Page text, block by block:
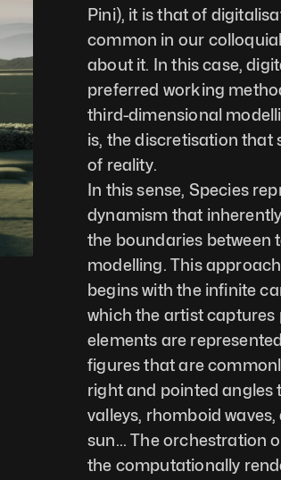
Pini), it is that of
common in our
about it. In this case,
preferred working
third-dimensional
is, the discretisation
of reality.
In this sense, Species
dynamism that
the boundaries between
modelling. This
begins with the infinite
which the artist
elements are
figures that are
right and pointed angles
valleys, rhomboid
sun... The orchestration
the computationally